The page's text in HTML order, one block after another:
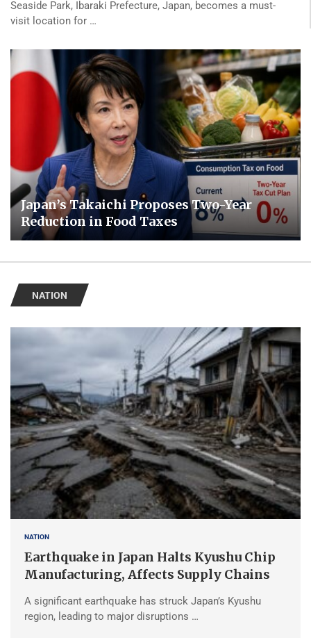
Seaside Park, Ibaraki Prefecture, Japan, becomes a must-
visit location for …
Japan’s Takaichi Proposes Two-Year
Reduction in Food Taxes
NATION
NATION
Earthquake in Japan Halts Kyushu Chip
Manufacturing, Affects Supply Chains
A significant earthquake has struck Japan’s Kyushu
region, leading to major disruptions …